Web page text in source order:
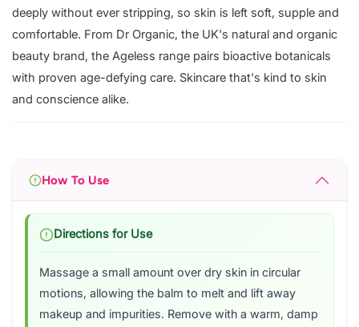
deeply without ever stripping, so skin is left soft, supple and
comfortable. From Dr Organic, the UK's natural and organic
beauty brand, the Ageless range pairs bioactive botanicals
with proven age-defying care. Skincare that's kind to skin
and conscience alike.
How To Use
Directions for Use
Massage a small amount over dry skin in circular
motions, allowing the balm to melt and lift away
makeup and impurities. Remove with a warm, damp